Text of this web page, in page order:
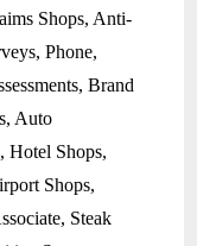
Shops, Anti-
Phone,
Brand
Auto
Hotel Shops,
Shops,
Steak